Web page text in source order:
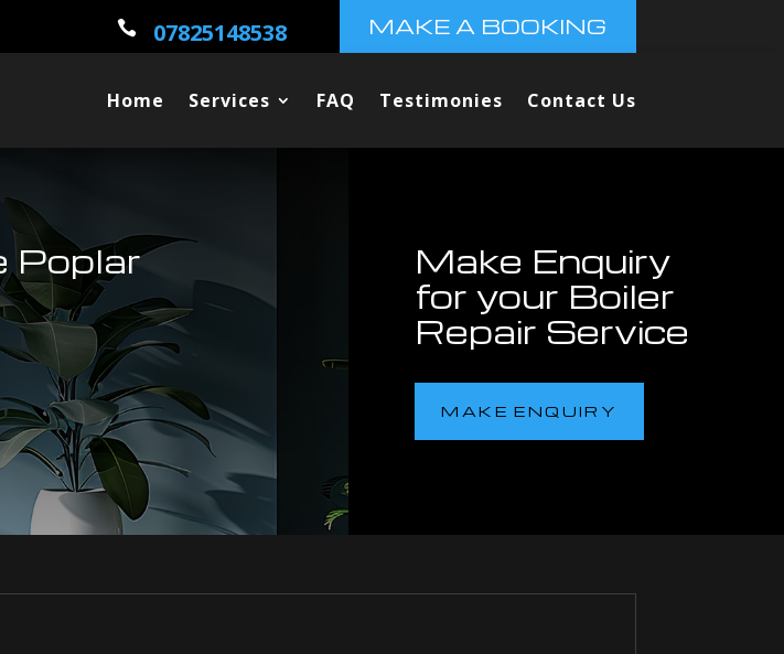
 07825148538 MAKE A BOOKING
Home Services FAQ Testimonies Contact Us
Poplar
Make Enquiry
for your Boiler
Repair Service
MAKE ENQUIRY